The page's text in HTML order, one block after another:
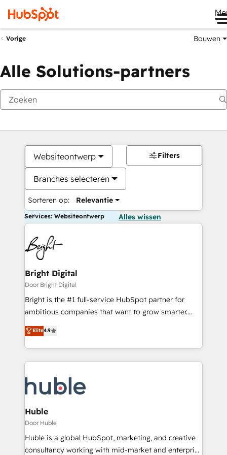
Vorige Bouwen
Alle Solutions-partners
Websiteontwerp
Branches selecteren
Sorteren op: Relevantie
Filters
Services: Websiteontwerp Alles wissen
Bright Digital
Door Bright Digital
Bright is the #1 full-service HubSpot partner for
ambitious companies that want to grow smarter.
From HubSpot onboarding, to training, from
developing a new website to lead generation and
digital marketing; we do it all (and with great
results)! In short, our services include: - HubSpot
HubSpot development: websites, custom modules,
integrations - Marketing & sales solutions: digital
marketing, advertising, campaigns, content and
design We connect people, data and technology to
improve customer experiences. With our bright
people, exciting ideas and can-do mentality, we
Elite4.9
Huble
Door Huble
Huble is a global HubSpot, marketing, and creative
consultancy working with mid-market and enterprise